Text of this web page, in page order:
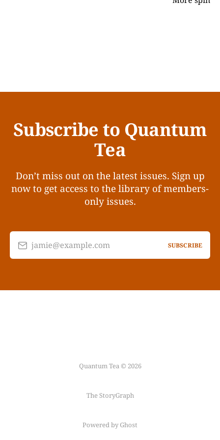
Subscribe to Quantum
Tea
Don’t miss out on the latest issues. Sign up
now to get access to the library of members-
only issues.
jamie@example.com SUBSCRIBE
Quantum Tea © 2026
The StoryGraph
Powered by Ghost